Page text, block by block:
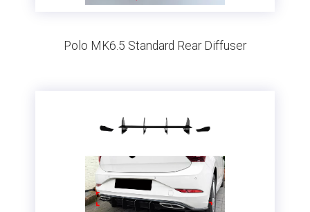
Polo MK6.5 Standard Rear Diffuser